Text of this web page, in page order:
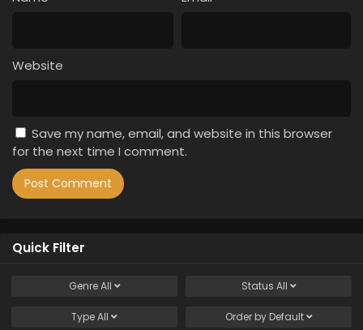
Website
Save my name, email, and website in this browser
for the next time I comment.
Quick Filter
GenreAll Status All
TypeAll Order by Default